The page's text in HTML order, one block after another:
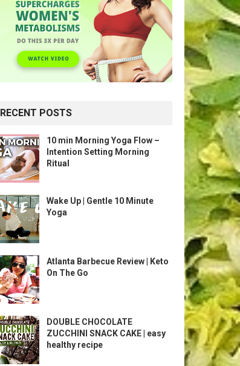
RECENT POSTS
10 min Morning Yoga Flow –
Intention Setting Morning
Ritual
Wake Up | Gentle 10 Minute
Yoga
Atlanta Barbecue Review | Keto
On The Go
DOUBLE CHOCOLATE
ZUCCHINI SNACK CAKE | easy
healthy recipe